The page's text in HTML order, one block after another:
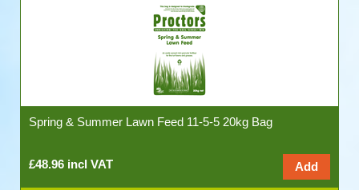
Spring & Summer Lawn Feed 11-5-5 20kg Bag
£48.96 incl VAT